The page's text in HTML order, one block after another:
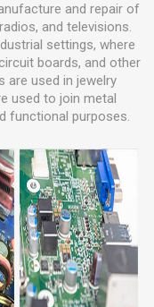
and repair of
and televisions.
settings, where
boards, and other
are used in jewelry
used to join metal
functional purposes.